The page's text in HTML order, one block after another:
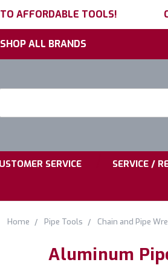
AFFORDABLE TOOLS!
SHOP ALL BRANDS
SERVICE SERVICE /
Home Pipe Tools Chain and Pipe
Aluminum